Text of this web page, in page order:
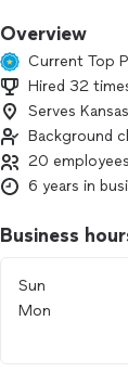
Overview
Current Top
Hired 32
Serves
Background
20 employees
6 years in
Business
Sun
Mon